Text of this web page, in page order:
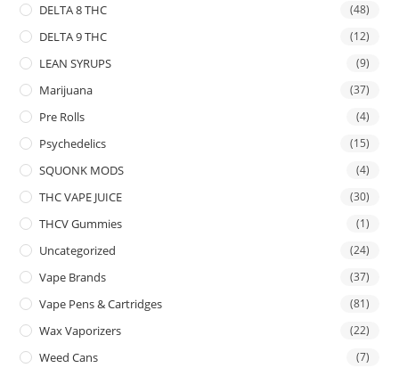
DELTA 8 THC (48)
DELTA 9 THC (12)
LEAN SYRUPS (9)
Marijuana (37)
Pre Rolls (4)
Psychedelics (15)
SQUONK MODS (4)
THC VAPE JUICE (30)
THCV Gummies (1)
Uncategorized (24)
Vape Brands (37)
Vape Pens & Cartridges (81)
Wax Vaporizers (22)
Weed Cans (7)